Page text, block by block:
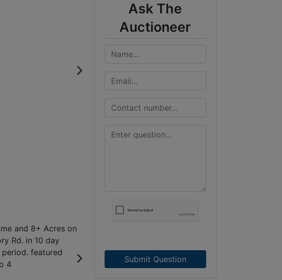
Ask The
Auctioneer
Submit Question